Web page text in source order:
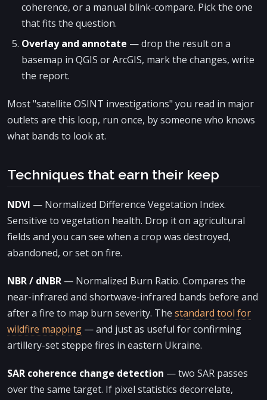
coherence, or a manual blink-compare. Pick the one
that fits the question.
Overlay and annotate — drop the result on a
basemap in QGIS or ArcGIS, mark the changes, write
the report.
Most "satellite OSINT investigations" you read in major
outlets are this loop, run once, by someone who knows
what bands to look at.
Techniques that earn their keep
NDVI — Normalized Difference Vegetation Index.
Sensitive to vegetation health. Drop it on agricultural
fields and you can see when a crop was destroyed,
abandoned, or set on fire.
NBR / dNBR — Normalized Burn Ratio. Compares the
near-infrared and shortwave-infrared bands before and
after a fire to map burn severity. The standard tool for
wildfire mapping — and just as useful for confirming
artillery-set steppe fires in eastern Ukraine.
SAR coherence change detection — two SAR passes
over the same target. If pixel statistics decorrelate,